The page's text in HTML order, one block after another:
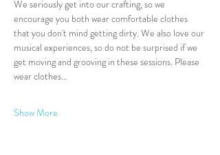
We seriously get into our crafting, so we
encourage you both wear comfortable clothes
that you don't mind getting dirty. We also love our
musical experiences, so do not be surprised if we
get moving and grooving in these sessions. Please
wear clothes…
Show More